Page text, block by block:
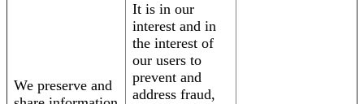
We preserve and
It is in our
interest and in
the interest of
our users to
prevent and
address fraud,